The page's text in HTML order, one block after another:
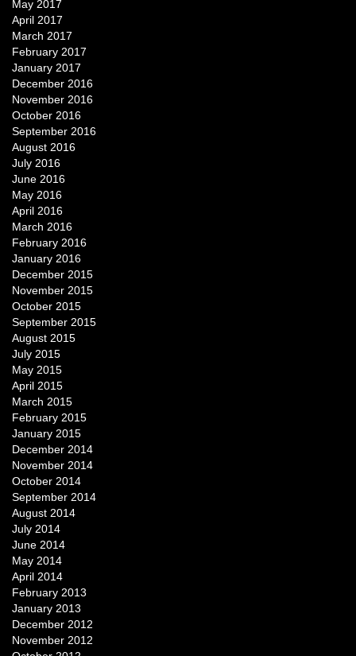
May 2017
April 2017
March 2017
February 2017
January 2017
December 2016
November 2016
October 2016
September 2016
August 2016
July 2016
June 2016
May 2016
April 2016
March 2016
February 2016
January 2016
December 2015
November 2015
October 2015
September 2015
August 2015
July 2015
May 2015
April 2015
March 2015
February 2015
January 2015
December 2014
November 2014
October 2014
September 2014
August 2014
July 2014
June 2014
May 2014
April 2014
February 2013
January 2013
December 2012
November 2012